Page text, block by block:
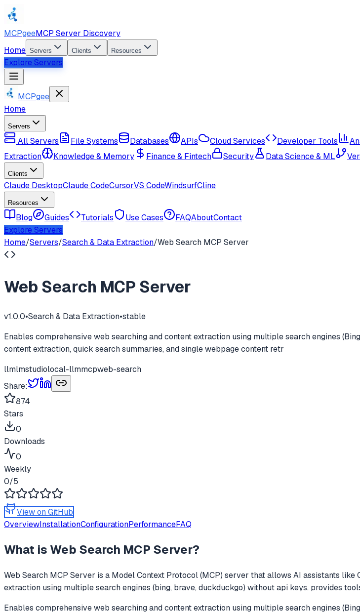
MCPgeeMCP Server Discovery
Home Servers Clients Resources
Explore Servers
MCPgee
Home
Servers
All Servers File Systems Databases APIs Cloud Services Developer Tools
Extraction
Knowledge & Memory Finance & Fintech Security Data Science & ML
Clients
Claude DesktopClaude CodeCursorVS CodeWindsurfCline
Resources
Blog Guides Tutorials Use Cases FAQAboutContact
Explore Servers
Home/Servers/Search & Data Extraction/Web Search MCP Server
Web Search MCP Server
v1.0.0•Search & Data Extraction•stable
Enables comprehensive web searching and content extraction using multiple search engines
content extraction, quick search summaries, and single webpage content retr
llmlmstudiolocal-llmmcpweb-search
Share:
874
Stars
0
Downloads
0
Weekly
0/5
View on GitHub
OverviewInstallationConfigurationPerformanceFAQ
What is Web Search MCP Server?
Web Search MCP Server is a Model Context Protocol (MCP) server that allows AI assistants like
extraction using multiple search engines (bing, brave, duckduckgo) without api keys. provides
Enables comprehensive web searching and content extraction using multiple search engines